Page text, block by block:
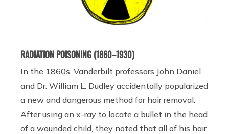
RADIATION POISONING (1860–1930)
In the 1860s, Vanderbilt professors John Daniel
and Dr. William L. Dudley accidentally popularized
a new and dangerous method for hair removal.
After using an x-ray to locate a bullet in the head
of a wounded child, they noted that all of his hair